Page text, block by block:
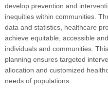
develop prevention and
inequities within communities.
data and statistics, healthcare
achieve equitable, accessible
individuals and communities.
planning ensures targeted
allocation and customized
needs of populations.